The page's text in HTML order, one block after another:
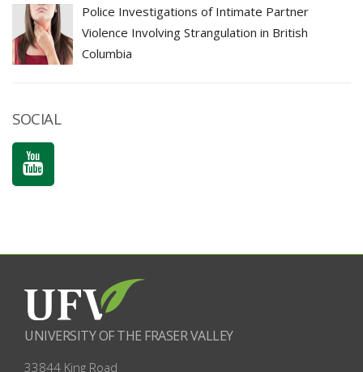
Police Investigations of Intimate Partner
Violence Involving Strangulation in British
Columbia
SOCIAL
UNIVERSITY OF THE FRASER VALLEY
33844 King Road